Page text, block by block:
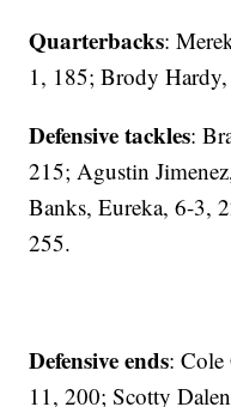
Quarterbacks:
1, 185; Brody
Defensive tackles:
215; Agustin
Banks, Eureka, 6-3,
255.
Defensive ends: Cole
11, 200; Scotty